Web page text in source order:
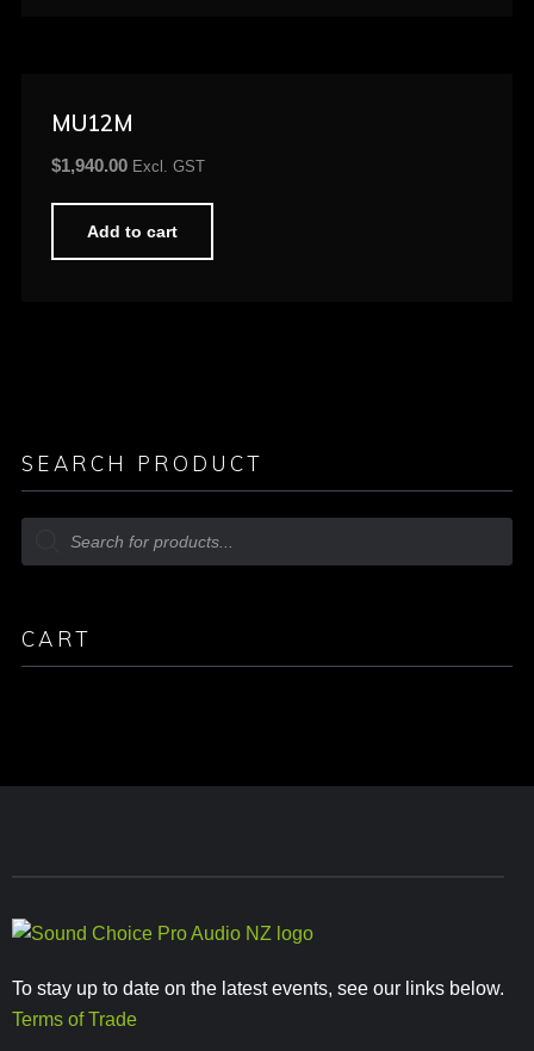
MU12M
$1,940.00 Excl. GST
Add to cart
SEARCH PRODUCT
CART
To stay up to date on the latest events, see our links below.
Terms of Trade